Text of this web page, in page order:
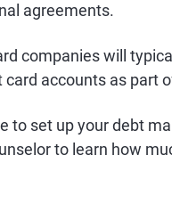
agreements.
companies will
accounts as part
to set up your debt
to learn how